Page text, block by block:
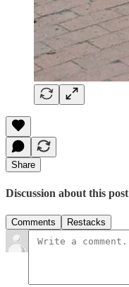
Share
Discussion about this post
Comments Restacks